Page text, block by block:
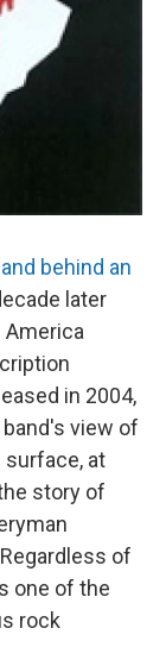
behind an
later
in 2004,
view of
surface, at
story of
of
one of the
rock